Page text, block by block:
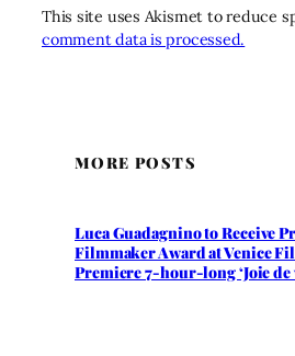
This site uses Akismet to reduce
comment data is processed.
MORE POSTS
Luca Guadagnino to Receive
Filmmaker Award at Venice
Premiere 7-hour-long ‘Joie de